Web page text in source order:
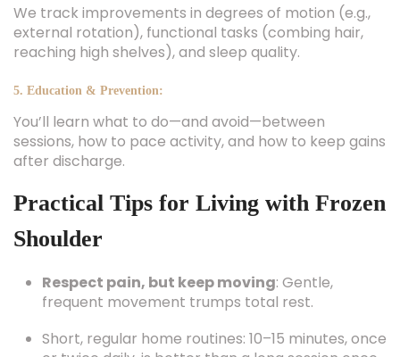
We track improvements in degrees of motion (e.g.,
external rotation), functional tasks (combing hair,
reaching high shelves), and sleep quality.
5. Education & Prevention:
You’ll learn what to do—and avoid—between
sessions, how to pace activity, and how to keep gains
after discharge.
Practical Tips for Living with Frozen
Shoulder
Respect pain, but keep moving: Gentle,
frequent movement trumps total rest.
Short, regular home routines: 10–15 minutes, once